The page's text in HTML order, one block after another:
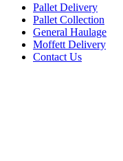
Pallet Delivery
Pallet Collection
General Haulage
Moffett Delivery
Contact Us